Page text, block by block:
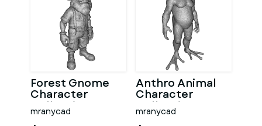
Forest Gnome
Character
Collection
Kitbash High-
mranycad
Anthro Animal
Character
Collection –
Adventure
mranycad